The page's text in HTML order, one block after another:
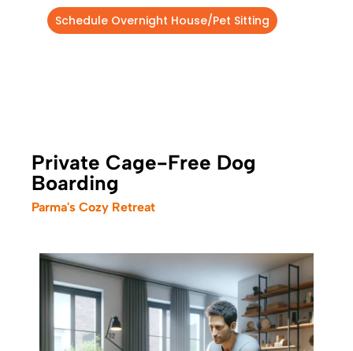
Schedule Overnight House/Pet Sitting
Private Cage-Free Dog
Boarding
Parma's Cozy Retreat